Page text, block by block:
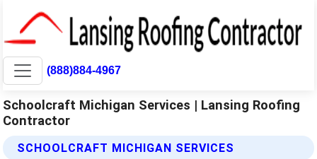
(888)884-4967
Schoolcraft Michigan Services | Lansing Roofing
Contractor
SCHOOLCRAFT MICHIGAN SERVICES